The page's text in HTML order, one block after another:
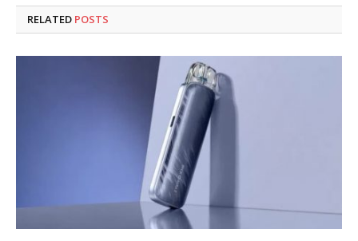
RELATED POSTS